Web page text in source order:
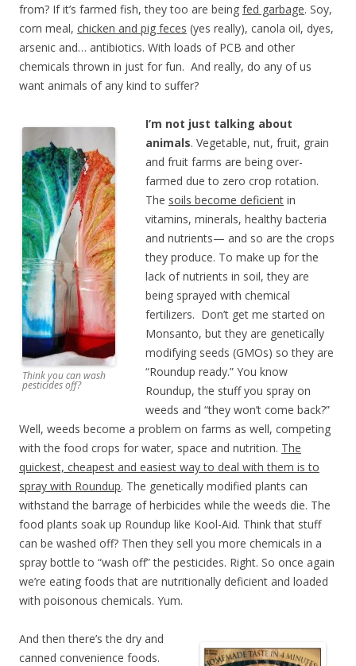
from? If it’s farmed fish, they too are being fed garbage. Soy,
corn meal, chicken and pig feces (yes really), canola oil, dyes,
arsenic and… antibiotics. With loads of PCB and other
chemicals thrown in just for fun. And really, do any of us
want animals of any kind to suffer?
Think you can wash
pesticides off?
I’m not just talking about
animals. Vegetable, nut, fruit, grain
and fruit farms are being over-
farmed due to zero crop rotation.
The soils become deficient in
vitamins, minerals, healthy bacteria
and nutrients— and so are the crops
they produce. To make up for the
lack of nutrients in soil, they are
being sprayed with chemical
fertilizers. Don’t get me started on
Monsanto, but they are genetically
modifying seeds (GMOs) so they are
“Roundup ready.” You know
Roundup, the stuff you spray on
weeds and “they won’t come back?”
Well, weeds become a problem on farms as well, competing
with the food crops for water, space and nutrition. The
quickest, cheapest and easiest way to deal with them is to
spray with Roundup. The genetically modified plants can
withstand the barrage of herbicides while the weeds die. The
food plants soak up Roundup like Kool-Aid. Think that stuff
can be washed off? Then they sell you more chemicals in a
spray bottle to “wash off” the pesticides. Right. So once again
we’re eating foods that are nutritionally deficient and loaded
with poisonous chemicals. Yum.
And then there’s the dry and
canned convenience foods.